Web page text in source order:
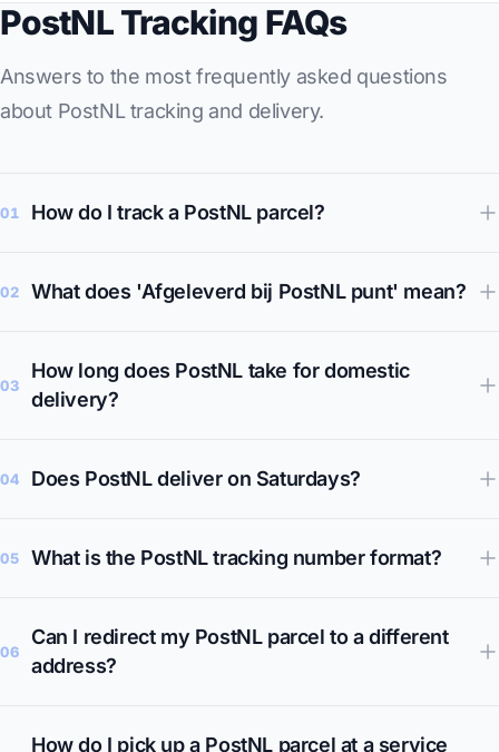
PostNL Tracking FAQs
Answers to the most frequently asked questions
about PostNL tracking and delivery.
01 How do I track a PostNL parcel?
02 What does 'Afgeleverd bij PostNL punt' mean?
03
How long does PostNL take for domestic
delivery?
04 Does PostNL deliver on Saturdays?
05 What is the PostNL tracking number format?
06
Can I redirect my PostNL parcel to a different
address?
How do I pick up a PostNL parcel at a service